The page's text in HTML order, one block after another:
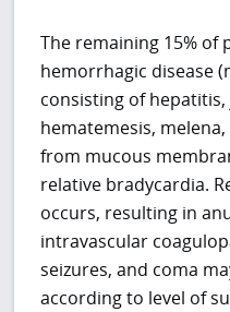
The remaining 15% of
hemorrhagic disease
consisting of
hematemesis,
from mucous
relative bradycardia.
occurs, resulting in
intravascular
seizures, and coma
according to level of